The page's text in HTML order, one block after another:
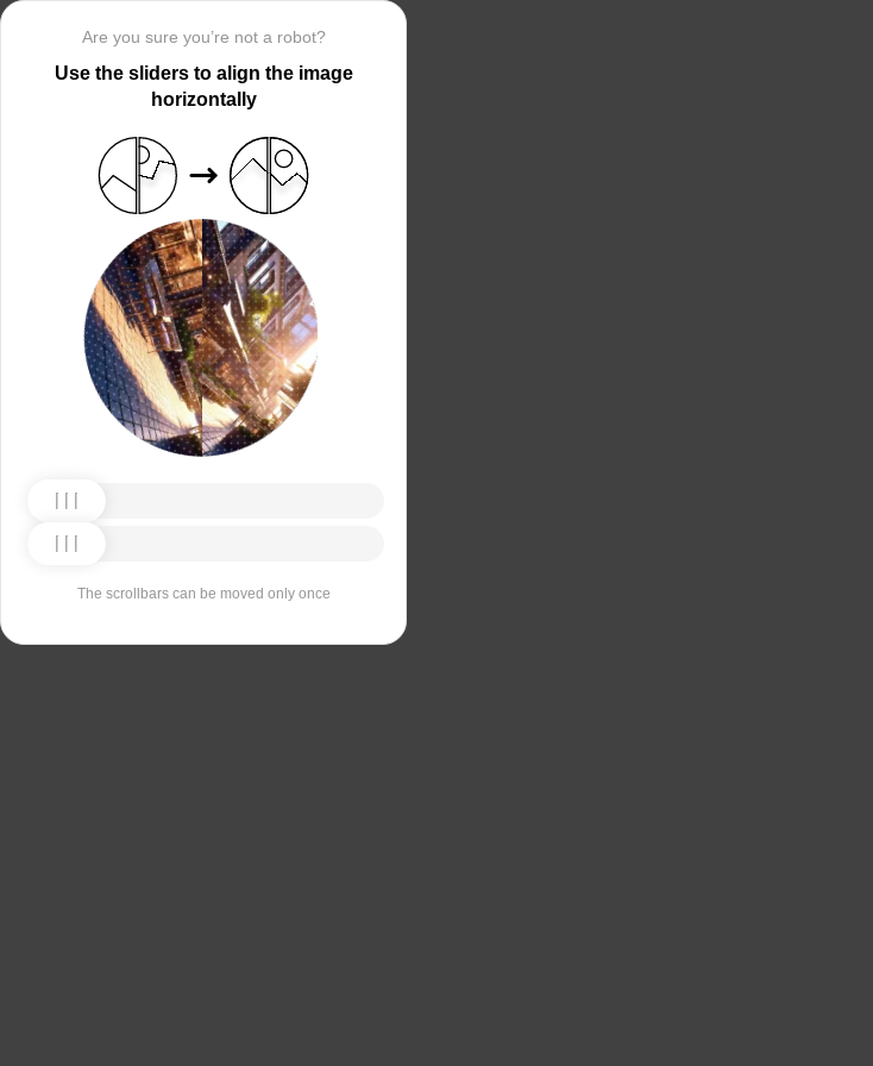
Are you sure you’re not a robot?
Use the sliders to align the image
horizontally
The scrollbars can be moved only once